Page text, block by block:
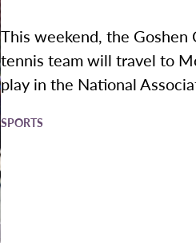
This weekend, the Goshen
tennis team will travel to
play in the National
SPORTS